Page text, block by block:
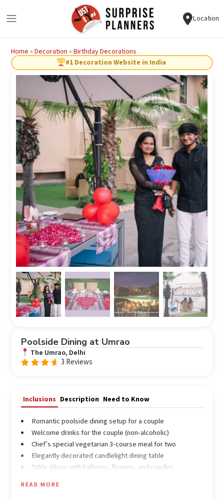
Location
Home »Decoration »Birthday Decorations
#1 Decoration Website in India
Poolside Dining at Umrao
The Umrao, Delhi
3 Reviews
Inclusions Description Need to Know
Romantic poolside dining setup for a couple
Welcome drinks for the couple (non-alcoholic)
Chef’s special vegetarian 3-course meal for two
Elegantly decorated candlelight dining table
Table décor with balloons, flowers, and candles
READ MORE